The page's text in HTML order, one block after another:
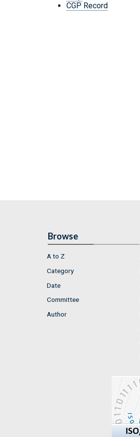
CGP Record
Browse
A to Z
Category
Date
Committee
Author